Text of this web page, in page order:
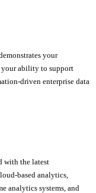
your
your ability to support
driven enterprise data
with the latest
based analytics,
analytics systems, and